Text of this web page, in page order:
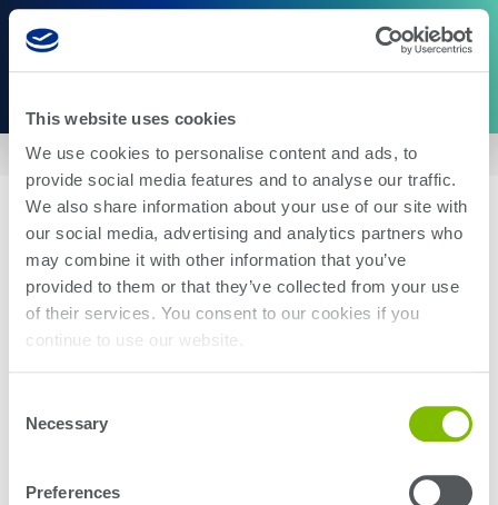
This website uses cookies
We use cookies to personalise content and ads, to
provide social media features and to analyse our traffic.
We also share information about your use of our site with
our social media, advertising and analytics partners who
may combine it with other information that you’ve
provided to them or that they’ve collected from your use
of their services. You consent to our cookies if you
continue to use our website.
Selection
Necessary
Preferences
Home |US10283958
Careers
Newsroom
Stay up-to-date with the latest Teradyne news. Subscribe here.